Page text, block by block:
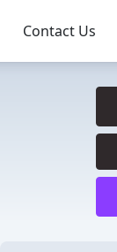
Contact Us